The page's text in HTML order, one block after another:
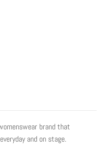
brand that
and on stage.